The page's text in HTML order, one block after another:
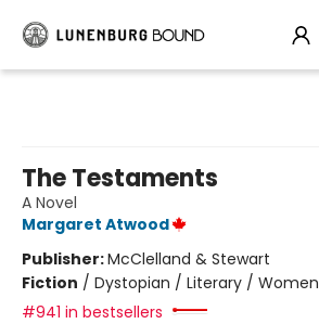
The Testaments
A Novel
Margaret Atwood
Publisher:McClelland & Stewart
Fiction / Dystopian / Literary / Women
#941 in bestsellers